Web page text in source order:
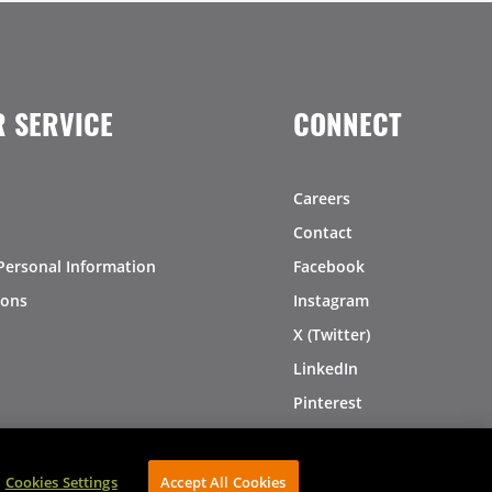
SERVICE
Information
CONNECT
Careers
Contact
Facebook
Instagram
X (Twitter)
LinkedIn
Pinterest
Cookies Settings Accept All Cookies